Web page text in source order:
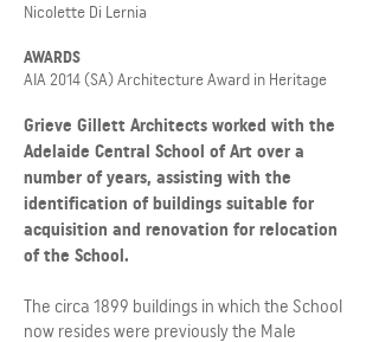
Nicolette Di Lernia
AWARDS
AIA 2014 (SA) Architecture Award in Heritage
Grieve Gillett Architects worked with the
Adelaide Central School of Art over a
number of years, assisting with the
identification of buildings suitable for
acquisition and renovation for relocation
of the School.
The circa 1899 buildings in which the School
now resides were previously the Male